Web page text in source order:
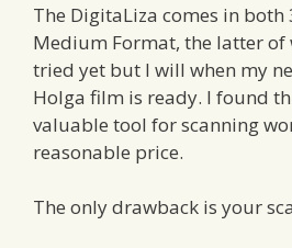
The DigitaLiza comes in both
Medium Format, the latter of
tried yet but I will when my
Holga film is ready. I found
valuable tool for scanning
reasonable price.
The only drawback is your